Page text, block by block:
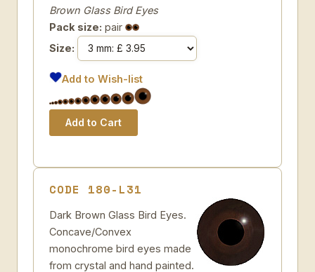
Brown Glass Bird Eyes
Pack size: pair
Size:
Add to Wish-list
CODE 180-L31
Dark Brown Glass Bird Eyes.
Concave/Convex
monochrome bird eyes made
from crystal and hand painted.